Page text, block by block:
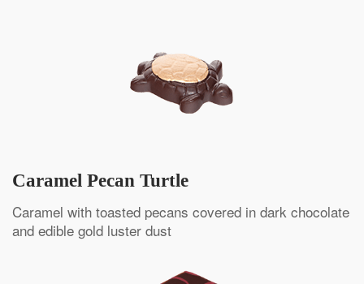
Caramel Pecan Turtle
Caramel with toasted pecans covered in dark chocolate
and edible gold luster dust